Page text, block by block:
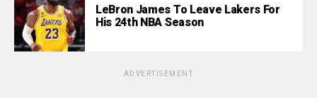
LeBron James To Leave Lakers For
His 24th NBA Season
ADVERTISEMENT